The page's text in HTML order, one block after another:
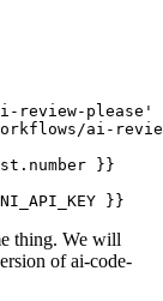
review-please'
ai-
}}
}}
thing. We will
of ai-code-